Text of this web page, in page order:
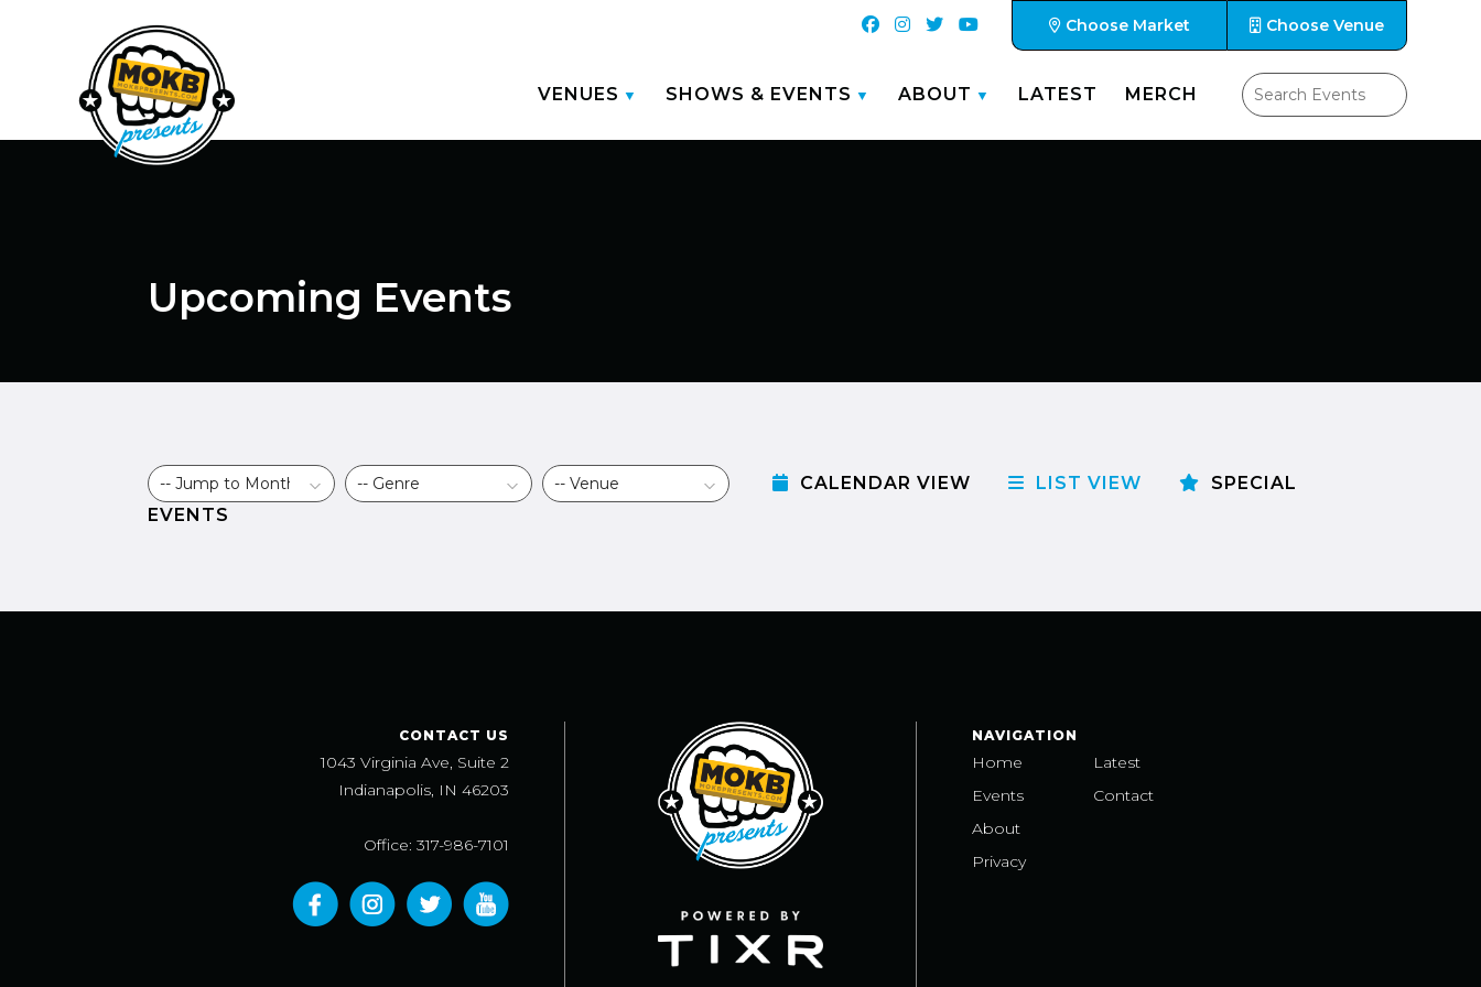
Choose Market Choose Venue
VENUES SHOWS & EVENTS ABOUT LATEST MERCH
Upcoming Events
CALENDAR VIEW LIST VIEW
SPECIAL
EVENTS
CONTACT US
1043 Virginia Ave, Suite 2
Indianapolis, IN 46203
Office: 317-986-7101
NAVIGATION
Home
Events
About
Privacy
Latest
Contact